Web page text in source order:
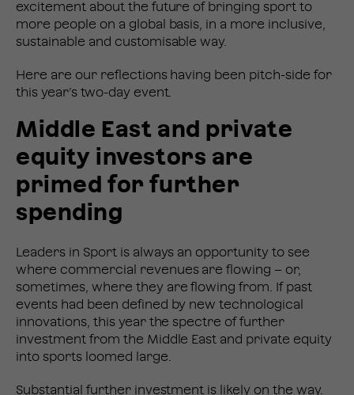
excitement about the future of bringing sport to
more people on a global basis, in a more inclusive,
sustainable and customisable way.
Here are our reflections having been pitch-side for
this year’s two-day event.
Middle East and private
equity investors are
primed for further
spending
Leaders in Sport is always an opportunity to see
where commercial revenues are flowing – or,
sometimes, where they are flowing from. If past
events had been defined by new technological
innovations, this year the spectre of further
investment from the Middle East and private equity
into sports loomed large.
Substantial further investment is likely on the way.